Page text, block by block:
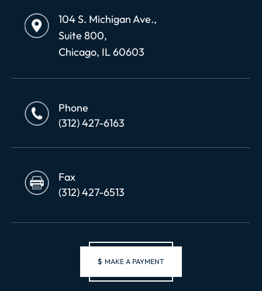
104 S. Michigan Ave.,
Suite 800,
Chicago, IL 60603
Phone
(312) 427-6163
Fax
(312) 427-6513
$ MAKE A PAYMENT